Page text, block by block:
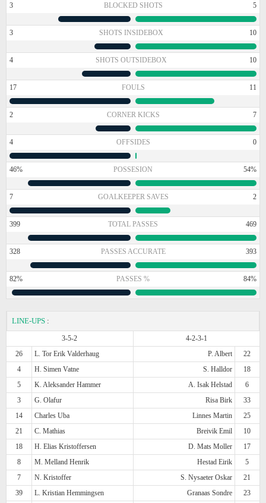
3 BLOCKED SHOTS 5
3 SHOTS INSIDEBOX 10
4 SHOTS OUTSIDEBOX 10
17 FOULS 11
2 CORNER KICKS 7
4 OFFSIDES 0
46% POSSESION 54%
7 GOALKEEPER SAVES 2
399 TOTAL PASSES 469
328 PASSES ACCURATE 393
82% PASSES % 84%
LINE-UPS :
3-5-2
4-2-3-1
26
L. Tor Erik Valderhaug P. Albert
22
4
H. Simen Vatne S. Halldor
18
5
K. Aleksander Hammer A. Isak Helstad
6
3
G. Olafur Risa Birk
33
14
Charles Uba Linnes Martin
25
21
C. Mathias Breivik Emil
10
18
H. Elias Kristoffersen D. Mats Moller
17
8
M. Melland Henrik Hestad Eirik
5
7
N. Kristoffer S. Nysaeter Oskar
21
39
L. Kristian Hemmingsen Granaas Sondre
23